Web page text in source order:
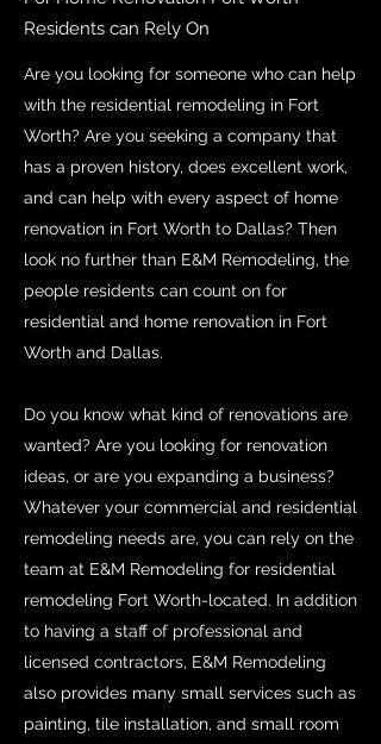
Residents can Rely On
Are you looking for someone who can help
with the residential remodeling in Fort
Worth? Are you seeking a company that
has a proven history, does excellent work,
and can help with every aspect of home
renovation in Fort Worth to Dallas? Then
look no further than E&M Remodeling, the
people residents can count on for
residential and home renovation in Fort
Worth and Dallas.
Do you know what kind of renovations are
wanted? Are you looking for renovation
ideas, or are you expanding a business?
Whatever your commercial and residential
remodeling needs are, you can rely on the
team at E&M Remodeling for residential
remodeling Fort Worth-located. In addition
to having a staff of professional and
licensed contractors, E&M Remodeling
also provides many small services such as
painting, tile installation, and small room